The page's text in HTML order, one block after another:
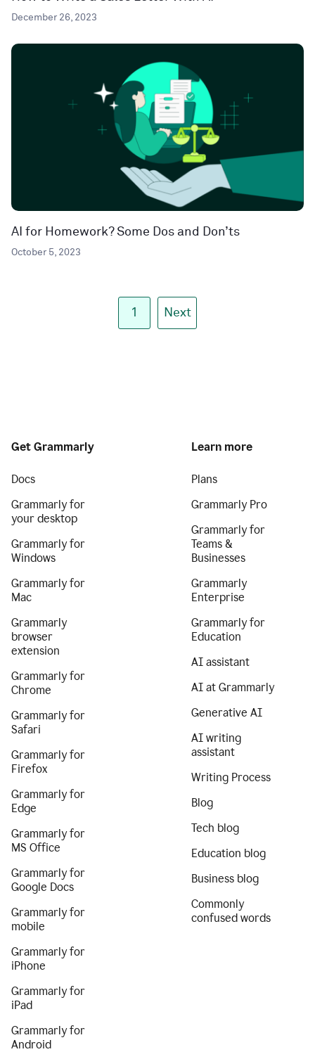
December 26, 2023
AI for Homework? Some Dos and Don’ts
October 5, 2023
1 Next
Get Grammarly
Docs
Grammarly for
your desktop
Grammarly for
Windows
Grammarly for
Mac
Grammarly
browser
extension
Grammarly for
Chrome
Grammarly for
Safari
Grammarly for
Firefox
Grammarly for
Edge
Grammarly for
MS Office
Grammarly for
Google Docs
Grammarly for
mobile
Grammarly for
iPhone
Grammarly for
iPad
Grammarly for
Android
Learn more
Plans
Grammarly Pro
Grammarly for
Teams &
Businesses
Grammarly
Enterprise
Grammarly for
Education
AI assistant
AI at Grammarly
Generative AI
AI writing
assistant
Writing Process
Blog
Tech blog
Education blog
Business blog
Commonly
confused words